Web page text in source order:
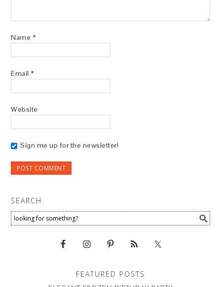
Name *
Email *
Website
Sign me up for the newsletter!
SEARCH
FEATURED POSTS